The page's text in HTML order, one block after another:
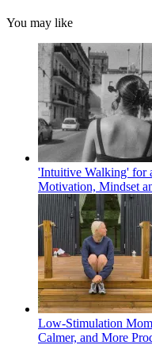
You may like
'Intuitive Walking' for
Motivation, Mindset
Low-Stimulation
Calmer, and More